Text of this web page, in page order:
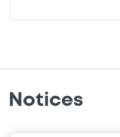
Notices